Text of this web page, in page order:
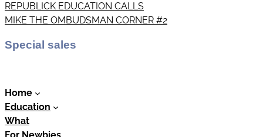
REPUBLICK EDUCATION CALLS
MIKE THE OMBUDSMAN CORNER #2
Special sales
Home
Education
What